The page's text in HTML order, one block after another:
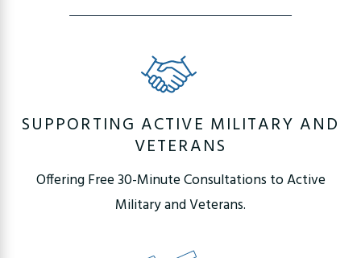
SUPPORTING ACTIVE MILITARY AND
VETERANS
Offering Free 30-Minute Consultations to Active
Military and Veterans.